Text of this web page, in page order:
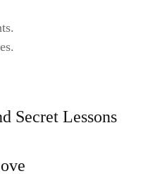
Secret Lessons